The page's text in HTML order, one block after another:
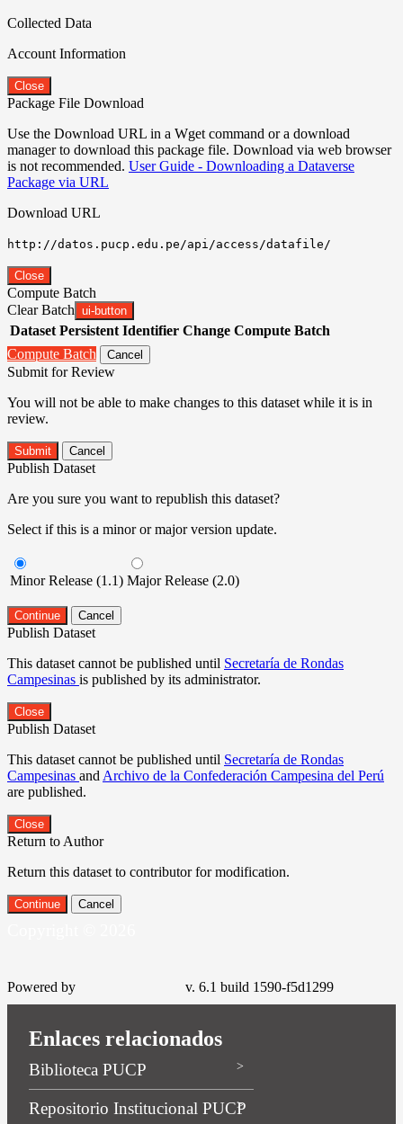
Collected Data
Account Information
Close
Package File Download
Use the Download URL in a Wget command or a download
manager to download this package file. Download via web browser
is not recommended. User Guide - Downloading a Dataverse
Package via URL
Download URL
http://datos.pucp.edu.pe/api/access/datafile/
Close
Compute Batch
Clear Batch ui-button
Dataset Persistent Identifier Change Compute Batch
Compute Batch
Cancel
Submit for Review
You will not be able to make changes to this dataset while it is in
review.
Submit Cancel
Publish Dataset
Are you sure you want to republish this dataset?
Select if this is a minor or major version update.
Minor Release (1.1) Major Release (2.0)
Continue Cancel
Publish Dataset
This dataset cannot be published until Secretaría de Rondas
Campesinas is published by its administrator.
Close
Publish Dataset
This dataset cannot be published until Secretaría de Rondas
Campesinas and Archivo de la Confederación Campesina del Perú
are published.
Close
Return to Author
Return this dataset to contributor for modification.
Continue Cancel
Powered by v. 6.1 build 1590-f5d1299
Enlaces relacionados
Biblioteca PUCP
Repositorio Institucional PUCP